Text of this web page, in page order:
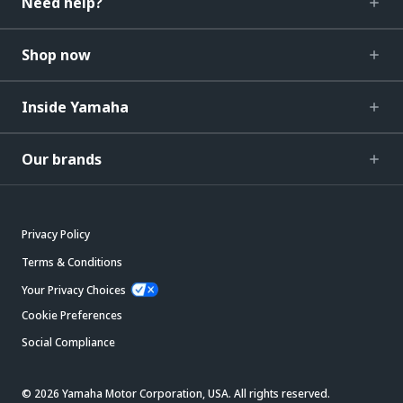
Shop now
Inside Yamaha
Our brands
Privacy Policy
Terms & Conditions
Your Privacy Choices
Cookie Preferences
Social Compliance
© 2026 Yamaha Motor Corporation, USA. All rights reserved.